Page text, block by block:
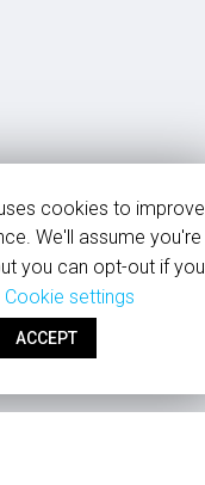
cookies to improve
We'll assume you're
you can opt-out if you
Cookie settings
ACCEPT